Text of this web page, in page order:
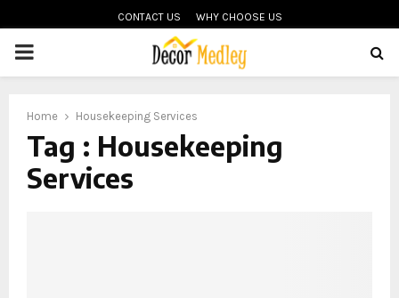
CONTACT US WHY CHOOSE US
PRIMARY
Home Housekeeping Services
Tag : Housekeeping
Services